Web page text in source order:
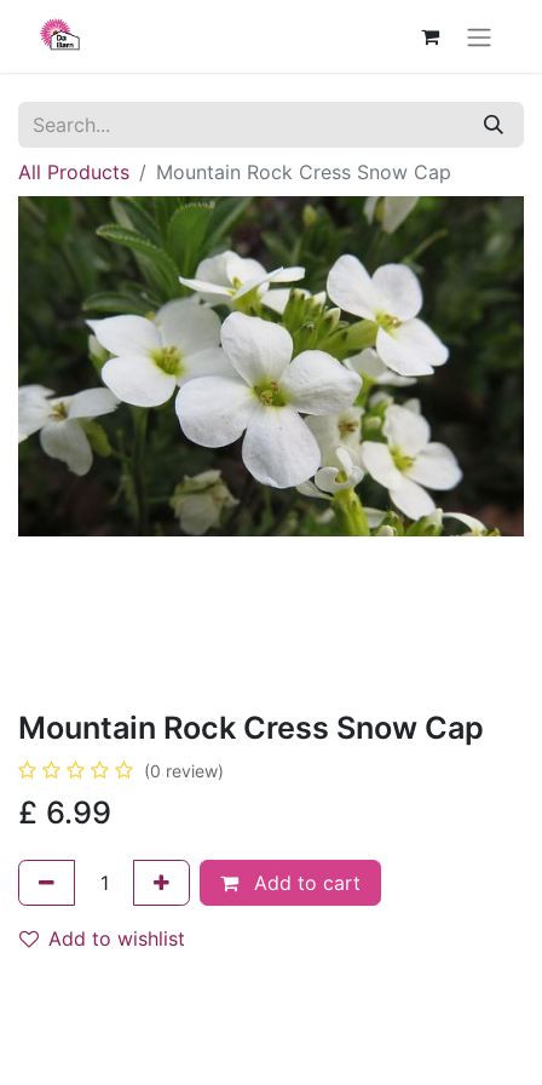
All Products Mountain Rock Cress Snow Cap
Mountain Rock Cress Snow Cap
(0 review)
£ 6.99
Add to cart
Add to wishlist